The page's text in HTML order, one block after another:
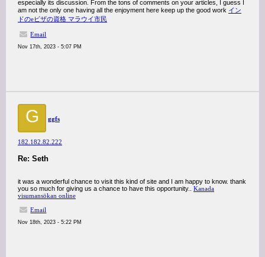
especially its discussion. From the tons of comments on your articles, I guess I
am not the only one having all the enjoyment here keep up the good work イン
ドのeビザの資格 マラウイ市民
Email
Nov 17th, 2023 - 5:07 PM
G ggfs
182.182.82.222
Re: Seth
it was a wonderful chance to visit this kind of site and I am happy to know. thank
you so much for giving us a chance to have this opportunity.. Kanada
visumansökan online
Email
Nov 18th, 2023 - 5:22 PM